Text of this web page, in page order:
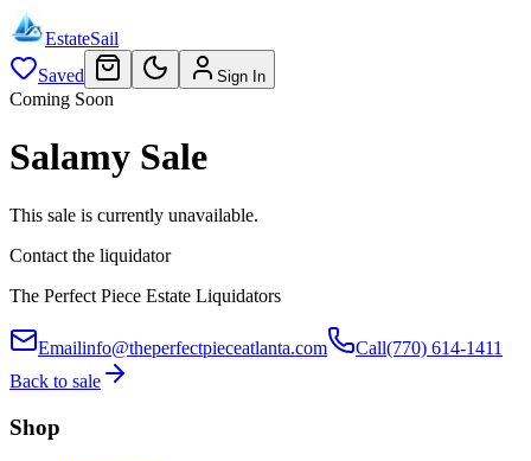
EstateSail
Saved
Sign In
Coming Soon
Salamy Sale
This sale is currently unavailable.
Contact the liquidator
The Perfect Piece Estate Liquidators
Emailinfo@theperfectpieceatlanta.com Call(770) 614-1411
Back to sale
Shop